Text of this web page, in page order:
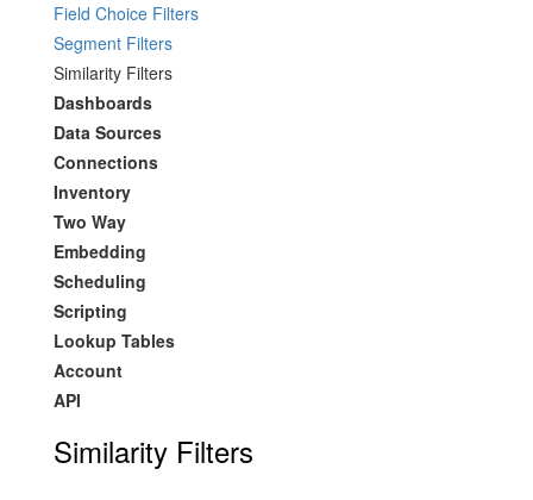
Field Choice Filters
Segment Filters
Similarity Filters
Dashboards
Data Sources
Connections
Inventory
Two Way
Embedding
Scheduling
Scripting
Lookup Tables
Account
API
Similarity Filters